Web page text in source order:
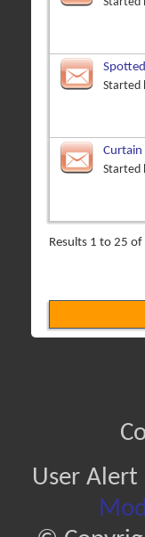
Started
Curtain
Started
Results 1 to 25 of
User Alert